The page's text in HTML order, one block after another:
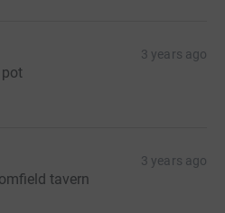
3 years ago
3 years ago
tavern